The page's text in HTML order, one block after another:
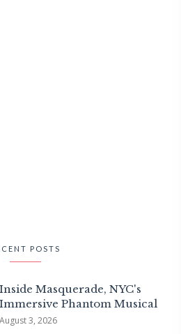
POSTS
Inside Masquerade, NYC's
Immersive Phantom Musical
August 3, 2026